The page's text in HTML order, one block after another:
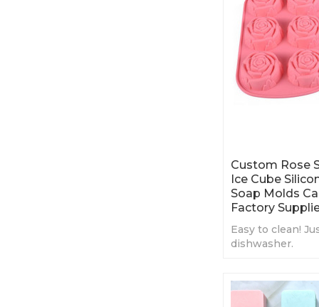
Custom Rose
Ice Cube
Soap Molds
Factory
Easy to clean!
dishwasher.
Enjoy your DIY